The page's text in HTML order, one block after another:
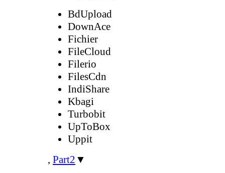
BdUpload
DownAce
Fichier
FileCloud
Filerio
FilesCdn
IndiShare
Kbagi
Turbobit
UpToBox
Uppit
, Part2 ▼